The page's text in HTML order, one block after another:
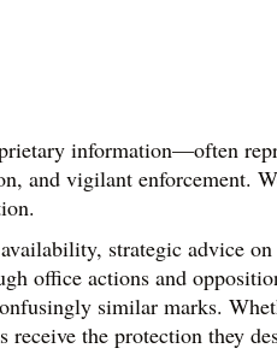
information—often
and vigilant enforcement.
strategic advice
office actions and
similar marks.
the protection they